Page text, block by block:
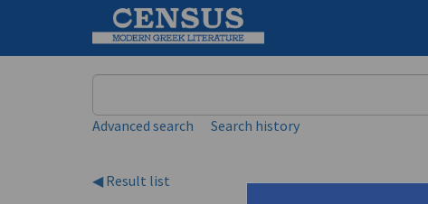
Advanced search Search history
◀ Result list